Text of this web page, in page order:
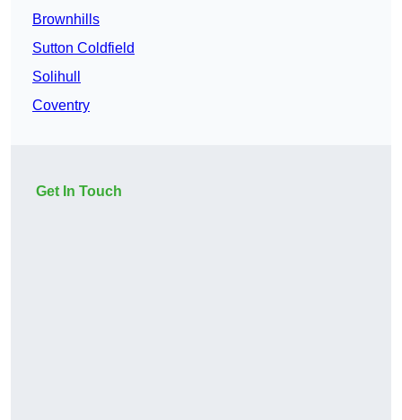
Brownhills
Sutton Coldfield
Solihull
Coventry
Get In Touch